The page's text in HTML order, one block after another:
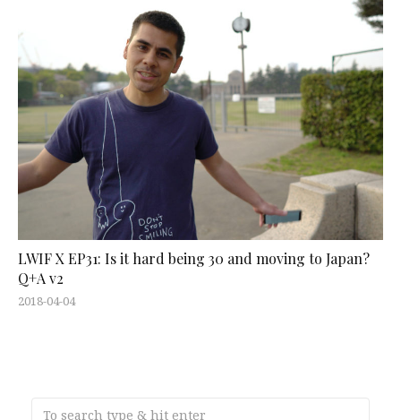
LWIF X EP31: Is it hard being 30 and moving to Japan?
Q+A v2
2018-04-04